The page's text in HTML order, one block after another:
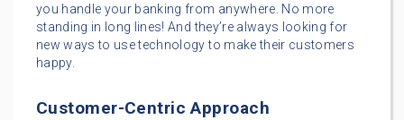
you handle your banking from anywhere. No more
standing in long lines! And they’re always looking for
new ways to use technology to make their customers
happy.
Customer-Centric Approach